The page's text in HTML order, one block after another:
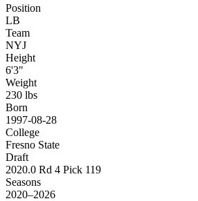
Position
LB
Team
NYJ
Height
6'3"
Weight
230 lbs
Born
1997-08-28
College
Fresno State
Draft
2020.0 Rd 4 Pick 119
Seasons
2020–2026